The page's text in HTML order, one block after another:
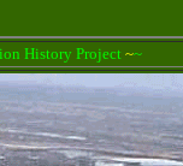
History Project ~~